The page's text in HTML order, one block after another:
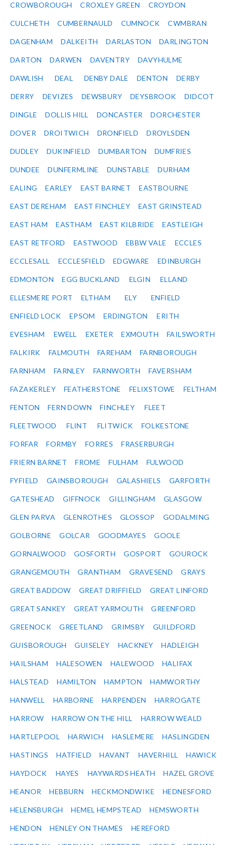
CROWBOROUGH CROXLEY GREEN CROYDON
CULCHETH CUMBERNAULD CUMNOCK CWMBRAN
DAGENHAM DALKEITH DARLASTON DARLINGTON
DARTON DARWEN DAVENTRY DAVYHULME
DAWLISH DEAL DENBY DALE DENTON DERBY
DERRY DEVIZES DEWSBURY DEYSBROOK DIDCOT
DINGLE DOLLIS HILL DONCASTER DORCHESTER
DOVER DROITWICH DRONFIELD DROYLSDEN
DUDLEY DUKINFIELD DUMBARTON DUMFRIES
DUNDEE DUNFERMLINE DUNSTABLE DURHAM
EALING EARLEY EAST BARNET EASTBOURNE
EAST DEREHAM EAST FINCHLEY EAST GRINSTEAD
EAST HAM EASTHAM EAST KILBRIDE EASTLEIGH
EAST RETFORD EASTWOOD EBBW VALE ECCLES
ECCLESALL ECCLESFIELD EDGWARE EDINBURGH
EDMONTON EGG BUCKLAND ELGIN ELLAND
ELLESMERE PORT ELTHAM ELY ENFIELD
ENFIELD LOCK EPSOM ERDINGTON ERITH
EVESHAM EWELL EXETER EXMOUTH FAILSWORTH
FALKIRK FALMOUTH FAREHAM FARNBOROUGH
FARNHAM FARNLEY FARNWORTH FAVERSHAM
FAZAKERLEY FEATHERSTONE FELIXSTOWE FELTHAM
FENTON FERN DOWN FINCHLEY FLEET
FLEETWOOD FLINT FLITWICK FOLKESTONE
FORFAR FORMBY FORRES FRASERBURGH
FRIERN BARNET FROME FULHAM FULWOOD
FYFIELD GAINSBOROUGH GALASHIELS GARFORTH
GATESHEAD GIFFNOCK GILLINGHAM GLASGOW
GLEN PARVA GLENROTHES GLOSSOP GODALMING
GOLBORNE GOLCAR GOODMAYES GOOLE
GORNALWOOD GOSFORTH GOSPORT GOUROCK
GRANGEMOUTH GRANTHAM GRAVESEND GRAYS
GREAT BADDOW GREAT DRIFFIELD GREAT LINFORD
GREAT SANKEY GREAT YARMOUTH GREENFORD
GREENOCK GREETLAND GRIMSBY GUILDFORD
GUISBOROUGH GUISELEY HACKNEY HADLEIGH
HAILSHAM HALESOWEN HALEWOOD HALIFAX
HALSTEAD HAMILTON HAMPTON HAMWORTHY
HANWELL HARBORNE HARPENDEN HARROGATE
HARROW HARROW ON THE HILL HARROW WEALD
HARTLEPOOL HARWICH HASLEMERE HASLINGDEN
HASTINGS HATFIELD HAVANT HAVERHILL HAWICK
HAYDOCK HAYES HAYWARDS HEATH HAZEL GROVE
HEANOR HEBBURN HECKMONDWIKE HEDNESFORD
HELENSBURGH HEMEL HEMPSTEAD HEMSWORTH
HENDON HENLEY ON THAMES HEREFORD